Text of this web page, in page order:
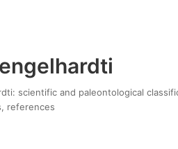
scientific and paleontological
references